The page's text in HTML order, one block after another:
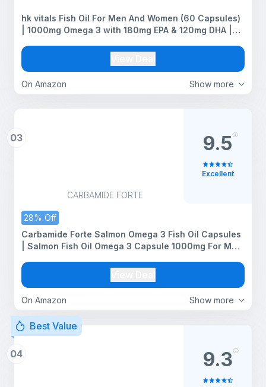
Show more
On Amazon
hk vitals Fish Oil For Men And Women (60 Capsules)
| 1000mg Omega 3 with 180mg EPA & 120mg DHA |
03
CARBAMIDE FORTE
28% Off
Show more
On Amazon
Carbamide Forte Salmon Omega 3 Fish Oil Capsules
| Salmon Fish Oil Omega 3 Capsule 1000mg For Men
Joints, Bones & Skin - 60 Softgels
9.5
Excellent
Best Value
04 9.3